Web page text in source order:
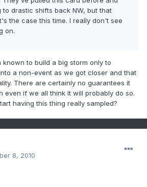
drastic shifts back NW, but that
the case this time. I really don't see
on.
known to build a big storm only to
a non-event as we got closer and that
There are certainly no guarantees it
even if we all think it will probably do so.
having this thing really sampled?
8, 2010